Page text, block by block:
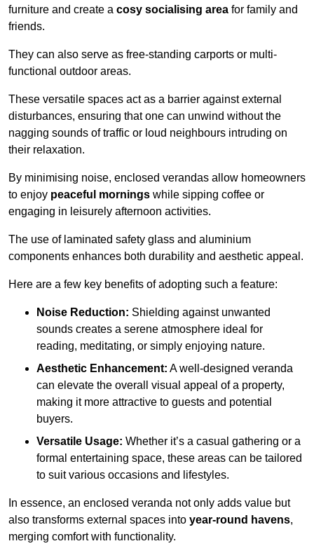
furniture and create a cosy socialising area for family and
friends.
They can also serve as free-standing carports or multi-
functional outdoor areas.
These versatile spaces act as a barrier against external
disturbances, ensuring that one can unwind without the
nagging sounds of traffic or loud neighbours intruding on
their relaxation.
By minimising noise, enclosed verandas allow homeowners
to enjoy peaceful mornings while sipping coffee or
engaging in leisurely afternoon activities.
The use of laminated safety glass and aluminium
components enhances both durability and aesthetic appeal.
Here are a few key benefits of adopting such a feature:
Noise Reduction: Shielding against unwanted
sounds creates a serene atmosphere ideal for
reading, meditating, or simply enjoying nature.
Aesthetic Enhancement: A well-designed veranda
can elevate the overall visual appeal of a property,
making it more attractive to guests and potential
buyers.
Versatile Usage: Whether it’s a casual gathering or a
formal entertaining space, these areas can be tailored
to suit various occasions and lifestyles.
In essence, an enclosed veranda not only adds value but
also transforms external spaces into year-round havens,
merging comfort with functionality.